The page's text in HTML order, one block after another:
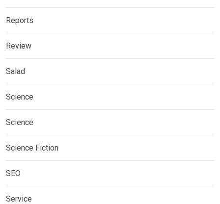
Reports
Review
Salad
Science
Science
Science Fiction
SEO
Service